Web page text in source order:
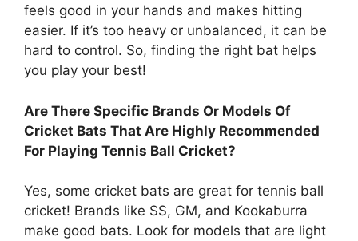
feels good in your hands and makes hitting
easier. If it’s too heavy or unbalanced, it can be
hard to control. So, finding the right bat helps
you play your best!
Are There Specific Brands Or Models Of
Cricket Bats That Are Highly Recommended
For Playing Tennis Ball Cricket?
Yes, some cricket bats are great for tennis ball
cricket! Brands like SS, GM, and Kookaburra
make good bats. Look for models that are light